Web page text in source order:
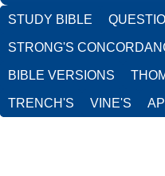
STUDY BIBLE
STRONG'S
BIBLE VERSIONS
TRENCH'S VINE'S